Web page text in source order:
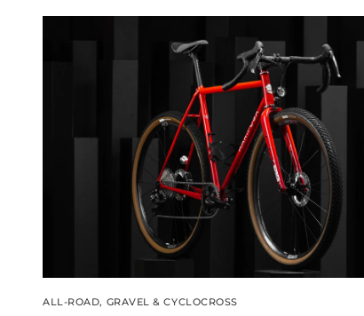
ALL-ROAD, GRAVEL & CYCLOCROSS